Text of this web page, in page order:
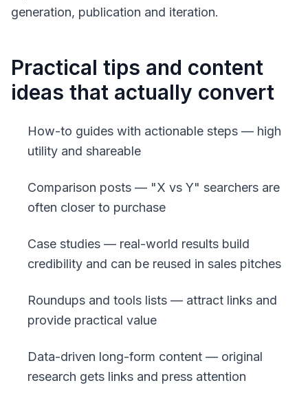
generation, publication and iteration.
Practical tips and content
ideas that actually convert
How-to guides with actionable steps — high
utility and shareable
Comparison posts — "X vs Y" searchers are
often closer to purchase
Case studies — real-world results build
credibility and can be reused in sales pitches
Roundups and tools lists — attract links and
provide practical value
Data-driven long-form content — original
research gets links and press attention